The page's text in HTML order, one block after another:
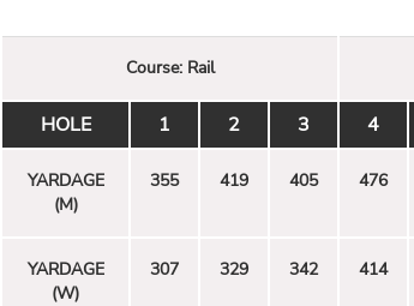
Course: Rail
HOLE 1 2 3 4
YARDAGE
(M)
355 419 405 476
YARDAGE
(W)
307 329 342 414